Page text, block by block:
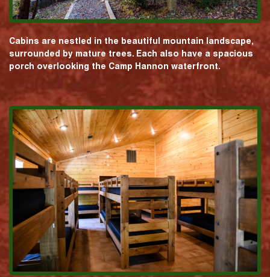
Cabins are nestled in the beautiful mountain landscape,
surrounded by mature trees. Each also have a spacious
porch overlooking the Camp Hannon waterfront.